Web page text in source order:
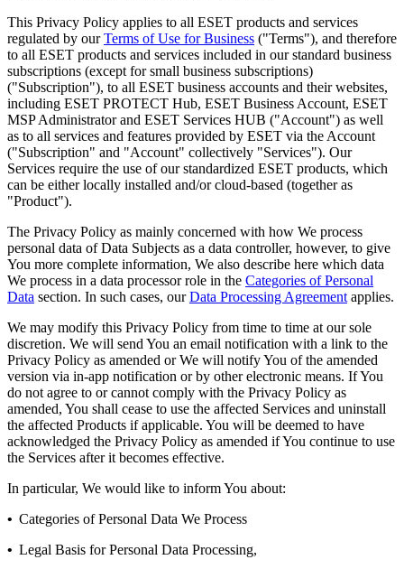
This Privacy Policy applies to all ESET products and services
regulated by ourTerms of Use for Business ("Terms"), and therefore
to all ESET products and services included in our standard business
subscriptions (except for small business subscriptions)
("Subscription"), to all ESET business accounts and their websites,
including ESET PROTECT Hub, ESET Business Account, ESET
MSP Administrator and ESET Services HUB ("Account") as well
as to all services and features provided by ESET via the Account
("Subscription" and "Account" collectively "Services"). Our
Services require the use of our standardized ESET products, which
can be either locally installed and/or cloud-based (together as
"Product").
The Privacy Policy as mainly concerned with how We process
personal data of Data Subjects as a data controller, however, to give
You more complete information, We also describe here which data
We process in a data processor role in the Categories of Personal
Data section. In such cases, ourData Processing Agreement applies.
We may modify this Privacy Policy from time to time at our sole
discretion. We will send You an email notification with a link to the
Privacy Policy as amended or We will notify You of the amended
version via in-app notification or by other electronic means. If You
do not agree to or cannot comply with the Privacy Policy as
amended, You shall cease to use the affected Services and uninstall
the affected Products if applicable. You will be deemed to have
acknowledged the Privacy Policy as amended if You continue to use
the Services after it becomes effective.
In particular, We would like to inform You about:
• Categories of Personal Data We Process
• Legal Basis for Personal Data Processing,